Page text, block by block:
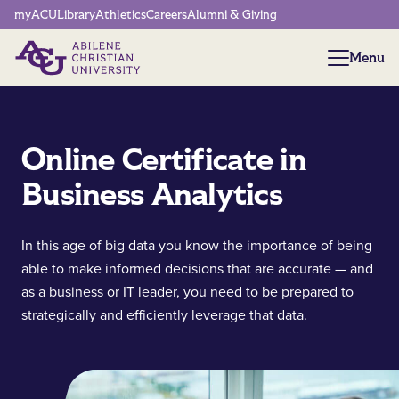
Network Menu
myACULibraryAthleticsCareersAlumni & Giving
Menu
Menu
Online Certificate in
Business Analytics
In this age of big data you know the importance of being
able to make informed decisions that are accurate — and
as a business or IT leader, you need to be prepared to
strategically and efficiently leverage that data.